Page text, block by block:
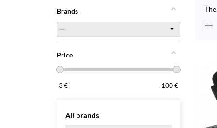
Brands
Price
3€ 100€
All brands